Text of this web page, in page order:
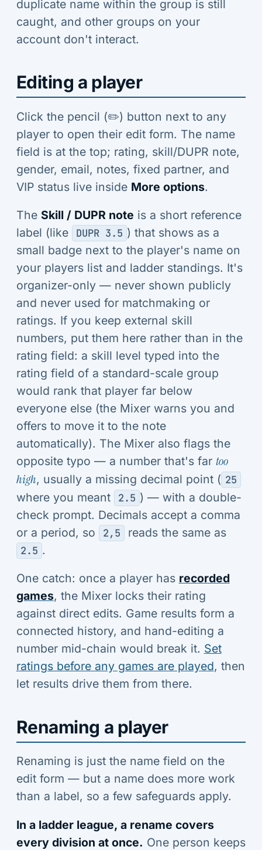
duplicate name within the group is still
caught, and other groups on your
account don't interact.
Editing a player
Click the pencil (✏️) button next to any
player to open their edit form. The name
field is at the top; rating, skill/DUPR note,
gender, email, notes, fixed partner, and
VIP status live inside More options.
The Skill / DUPR note is a short reference
label (like
DUPR 3.5 ) that shows as a
small badge next to the player's name on
your players list and ladder standings. It's
organizer-only — never shown publicly
and never used for matchmaking or
ratings. If you keep external skill
numbers, put them here rather than in the
rating field: a skill level typed into the
rating field of a standard-scale group
would rank that player far below
everyone else (the Mixer warns you and
offers to move it to the note
automatically). The Mixer also flags the
opposite typo — a number that's far too
high, usually a missing decimal point ( 25
where you meant 2.5 ) — with a double-
check prompt. Decimals accept a comma
or a period, so
2,5 reads the same as
2.5 .
One catch: once a player has recorded
games, the Mixer locks their rating
against direct edits. Game results form a
connected history, and hand-editing a
number mid-chain would break it. Set
ratings before any games are played, then
let results drive them from there.
Renaming a player
Renaming is just the name field on the
edit form — but a name does more work
than a label, so a few safeguards apply.
In a ladder league, a rename covers
every division at once. One person keeps